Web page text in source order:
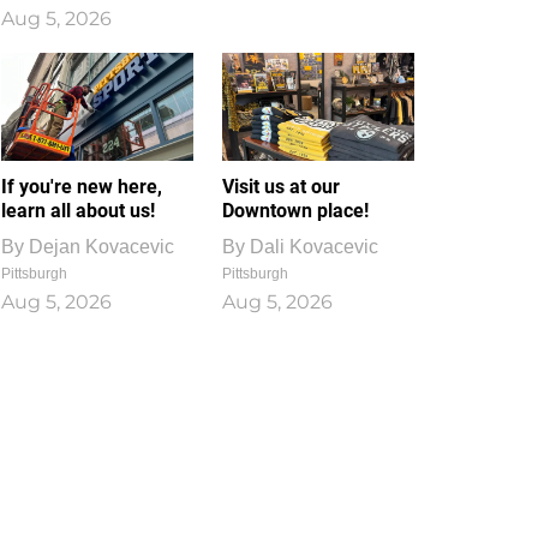
Aug 5, 2026
If you're new here,
learn all about us!
By Dejan Kovacevic
Pittsburgh
Aug 5, 2026
Visit us at our
Downtown place!
By Dali Kovacevic
Pittsburgh
Aug 5, 2026